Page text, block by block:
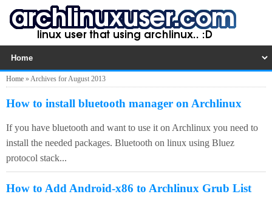
Home »Archives for August 2013
How to install bluetooth manager on Archlinux
If you have bluetooth and want to use it on Archlinux you need to
install the needed packages. Bluetooth on linux using Bluez
protocol stack...
How to Add Android-x86 to Archlinux Grub List